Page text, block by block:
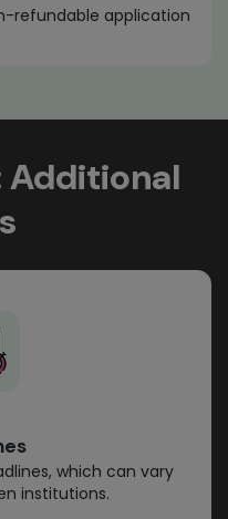
refundable application
Additional
which can vary
institutions.